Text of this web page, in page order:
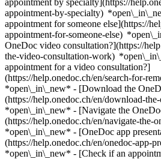
appointment by specialty](https://
appointment-by-specialty)
appointment for someone else](https://
appointment-for-someone-else)
OneDoc video consultation?](https://
the-video-consultation-work)
appointment for a video consultation?]
(https://help.onedoc.ch/en/search-for-
*open\_in\_new* - [Download the
(https://help.onedoc.ch/en/download-
*open\_in\_new* - [Navigate the
(https://help.onedoc.ch/en/navigate-the-
*open\_in\_new* - [OneDoc app
(https://help.onedoc.ch/en/onedoc-app-
*open\_in\_new* - [Check if an appointment is confirmed](https://help.onedoc.ch/en/check-if-an-appointment-is-confirmed) *open\_in\_new* - [Cancel an appointment booked online on OneDoc](https://help.onedoc.ch/en/cancel-an-appointment-booked-online-on-onedoc) *open\_in\_new* - [I didn't receive my appointment confirmation](https://help.onedoc.ch/en/i-didnt-receive-my-appointment-confirmation) *open\_in\_new* [See all our articles *open\_in\_new*](https://help.onedoc.ch/en/) close ## Modify your search ![House with a plus sign icon announcing that a consultation can be done on-site](https://www.onedoc.ch/assets/images/icons/on-site.svg) On-site ![A camera with a play sign inside announcing that a consultation can be done remotely by video](https://www.onedoc.ch/assets/images/icons/remote.svg) Remote Search #### Specialties #### Practitioners #### Institutions edit Classic massage therapist in Prilly tune Filter by New patients*keyboard\_arrow\_down* - Accepted*check\_circle* Spoken language*keyboard\_arrow\_down* - Arabic*check\_circle* - Bulgarian*check\_circle* - Chinese*check\_circle* - Croatian*check\_circle* - Dutch*check\_circle* - English*check\_circle* - French*check\_circle* - German*check\_circle* - Haitian Creole*check\_circle* - Hindi*check\_circle* - Hungarian*check\_circle* - Italian*check\_circle* - Macedonian*check\_circle* - Polish*check\_circle* - Portuguese*check\_circle* - Romanian*check\_circle* - Russian*check\_circle* - Serbian*check\_circle* - Slovak*check\_circle* - Spanish*check\_circle* - Thai*check\_circle* - Turkish*check\_circle* - Vietnamese*check\_circle* Gender*keyboard\_arrow\_down* - Female*check\_circle* - Male*check\_circle* Network*keyboard\_arrow\_down* - ASCA*check\_circle* - EMR*check\_circle* - NVS*check\_circle* - APTN*check\_circle* Availability*keyboard\_arrow\_down* - Available today*check\_circle* - Within 3 days*check\_circle* - Within 7 days*check\_circle* - Within 14 days*check\_circle* # Classic massage therapist in Prilly: book an appointment online today ## 4 results in Prilly [![Ms Jarmila Bystrianska, classic massage therapist in Prilly](https://assets.onedoc.ch/images/users/3ccb07046fb58d74a381c0760f66a6432167ff9aee5eb6bca1ef276c819e8eac-small.png "Ms Jarmila Bystrianska, classic massage therapist in Prilly")](https://www.onedoc.ch/en/classic-massage-therapist/prilly/pc3l0/jarmila-bystrianska) ### [Ms Jarmila Bystrianska](https://www.onedoc.ch/en/classic-massage-therapist/prilly/pc3l0/jarmila-bystrianska) ![Badge announcing a verified profile](https://www.onedoc.ch/assets/images/icons/checkmark.svg) Classic massage therapist Cabinet Chemin de Fontadel 21 1008 Prilly ![Ms Jarmila Bystrianska is affiliated with ASCA](https://assets.onedoc.ch/images/networks/logos/496d325fd4282f2f0a46197dd629fd16fcd2d324839e441a2a65aaa74df08a15-small.png) ![Patient with a plus sign icon announcing that the healthcare professional accepts new patients](https://www.onedoc.ch/assets/images/icons/new-patients.svg)Accepts new patients [Book an appointment](https://www.onedoc.ch/en/classic-massage-therapist/prilly/pc3l0/jarmila-bystrianska) *chevron\_left* Tue 04 Aug *chevron\_right* View more appointments *error\_outline* An error occurred while loading time slots [Retry](https://www.onedoc.ch) [![Mr Raymond Héritier, manual lymphatic drainage therapist in Prilly](https://assets.onedoc.ch/images/users/4de687776cedc232e477c21e3ac2101e7e264d387f72f0623894945fe2c95d89-small.jpg "Mr Raymond Héritier, manual lymphatic drainage therapist in Prilly")](https://www.onedoc.ch/en/manual-lymphatic-drainage-therapist/prilly/pcui1/raymond-heritier) ### [Mr Raymond Héritier](https://www.onedoc.ch/en/manual-lymphatic-drainage-therapist/prilly/pcui1/raymond-heritier) ![Badge announcing a verified profile](https://www.onedoc.ch/assets/images/icons/checkmark.svg) [Manual lymphatic drainage therapist](https://www.onedoc.ch/en/manual-lymphatic-drainage-therapist/prilly), Classic massage therapist Cabinet Naturos Prilly Chemin du Centenaire 5 1008 Prilly ![Mr Raymond Héritier is affiliated with ASCA](https://assets.onedoc.ch/images/networks/logos/496d325fd4282f2f0a46197dd629fd16fcd2d324839e441a2a65aaa74df08a15-small.png)![Mr Raymond Héritier is affiliated with EMR](https://assets.onedoc.ch/images/networks/logos/a202aabd14cdddb5ff03205af2481fb805645ff903773c55a6c572d22f23762e-small.png) ![Patient with a plus sign icon announcing that the healthcare professional accepts new patients](https://www.onedoc.ch/assets/images/icons/new-patients.svg)Accepts new patients [Book an appointment](https://www.onedoc.ch/en/manual-lymphatic-drainage-therapist/prilly/pcui1/raymond-heritier) *chevron\_left* Tue 04 Aug *chevron\_right* View more appointments *error\_outline* An error occurred while loading time slots [Retry](https://www.onedoc.ch) [![Ms Emilie Winzer, MCO/TEN naturopath in Prilly](https://assets.onedoc.ch/images/users/4de533049974a9c92cf33df99cb6af64c1fffb3f34e98795bb82a44284c74e09-small.jpg "Ms Emilie Winzer, MCO/TEN naturopath in Prilly")](https://www.onedoc.ch/en/mco-ten-naturopath/prilly/pcyqj/emilie-winzer) ### [Ms Emilie Winzer](https://www.onedoc.ch/en/mco-ten-naturopath/prilly/pcyqj/emilie-winzer) ![Badge announcing a verified profile](https://www.onedoc.ch/assets/images/icons/checkmark.svg) [MCO/TEN naturopath](https://www.onedoc.ch/en/mco-ten-naturopath/prilly), Classic massage therapist Cabinet Prilly Institut Vanessa Beauty Route de Cossonay 92a 1008 Prilly ![Ms Emilie Winzer is